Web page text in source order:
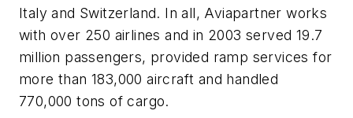
Italy and Switzerland. In all, Aviapartner works
with over 250 airlines and in 2003 served 19.7
million passengers, provided ramp services for
more than 183,000 aircraft and handled
770,000 tons of cargo.